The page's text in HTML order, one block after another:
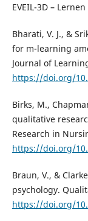
EVEIL-3D –
Bharati, V. J., &
for m-learning
Journal of
https://doi.org/
Birks, M.,
qualitative
Research in
https://doi.org/
Braun, V., &
psychology.
https://doi.org/